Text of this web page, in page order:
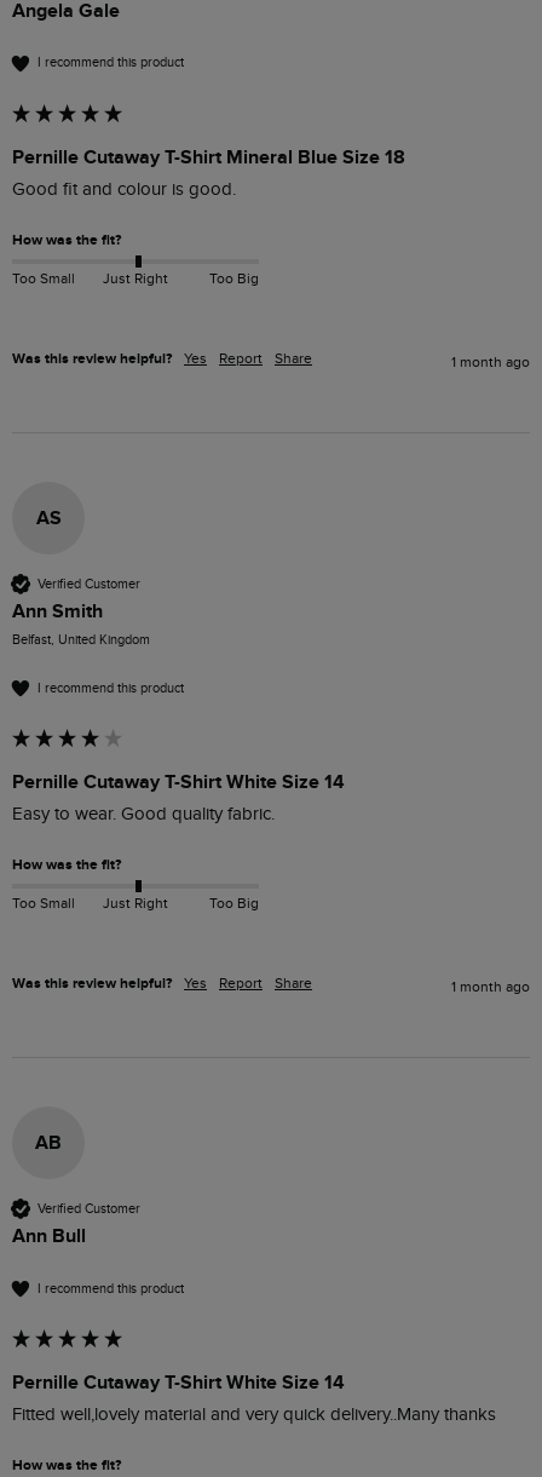
Angela Gale
I recommend this product
Pernille Cutaway T-Shirt Mineral Blue Size 18
Good fit and colour is good.
How was the fit?
Too Small Just Right Too Big
Was this review helpful? Yes Report Share 1 month ago
AS
Verified Customer
Ann Smith
Belfast, United Kingdom
I recommend this product
Pernille Cutaway T-Shirt White Size 14
Easy to wear. Good quality fabric.
How was the fit?
Too Small Just Right Too Big
Was this review helpful? Yes Report Share 1 month ago
AB
Verified Customer
Ann Bull
I recommend this product
Pernille Cutaway T-Shirt White Size 14
Fitted well,lovely material and very quick delivery..Many thanks
How was the fit?